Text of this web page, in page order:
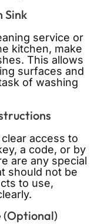
Sink
service or
kitchen, make
This allows
surfaces and
of washing
access to
a code, or by
are any special
should not be
to use,
(Optional)